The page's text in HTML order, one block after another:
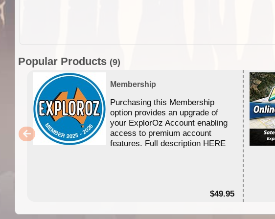
Popular Products (9)
Membership
Purchasing this Membership
option provides an upgrade of
your ExplorOz Account enabling
access to premium account
features. Full description HERE
$49.95